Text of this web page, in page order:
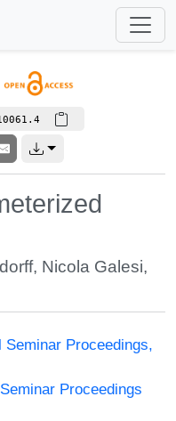
, Nicola Galesi,
Seminar Proceedings,
Proceedings